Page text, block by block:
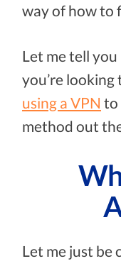
way of how to
Let me tell
you’re
using a VPN to
method out
Let me just be